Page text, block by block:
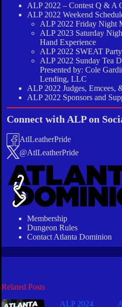
ALP 2022 – Contest Q & A
ALP 2022 Weekend
ALP 2022 Friday Night
ALP 2023 Saturday
Hand Experience
ALP 2022 SWEAT Party
ALP 2022 Sunday Tea
Presented by: Cole
Lending, LLC
ALP 2022 Judges, Emcees,
ALP 2022 Sponsors and
Connect with ALP on
AtlLeatherPride
@AtlLeatherPride
Membership
Dungeon Rules
Contact Atlanta Dominion
Related Posts
ALP 2024